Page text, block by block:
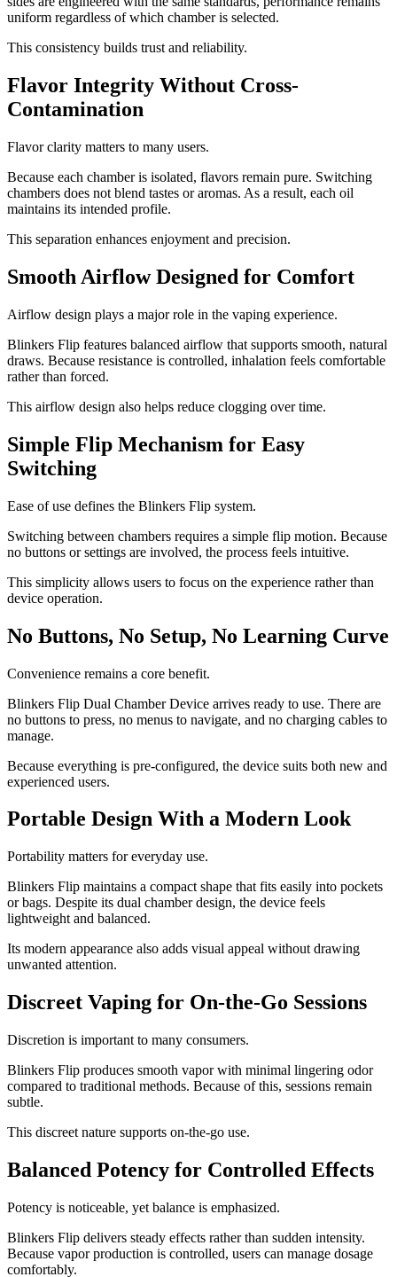
uniform regardless of which chamber is selected.
This consistency builds trust and reliability.
Flavor Integrity Without Cross-
Contamination
Flavor clarity matters to many users.
Because each chamber is isolated, flavors remain pure. Switching
chambers does not blend tastes or aromas. As a result, each oil
maintains its intended profile.
This separation enhances enjoyment and precision.
Smooth Airflow Designed for Comfort
Airflow design plays a major role in the vaping experience.
Blinkers Flip features balanced airflow that supports smooth, natural
draws. Because resistance is controlled, inhalation feels comfortable
rather than forced.
This airflow design also helps reduce clogging over time.
Simple Flip Mechanism for Easy
Switching
Ease of use defines the Blinkers Flip system.
Switching between chambers requires a simple flip motion. Because
no buttons or settings are involved, the process feels intuitive.
This simplicity allows users to focus on the experience rather than
device operation.
No Buttons, No Setup, No Learning Curve
Convenience remains a core benefit.
Blinkers Flip Dual Chamber Device arrives ready to use. There are
no buttons to press, no menus to navigate, and no charging cables to
manage.
Because everything is pre-configured, the device suits both new and
experienced users.
Portable Design With a Modern Look
Portability matters for everyday use.
Blinkers Flip maintains a compact shape that fits easily into pockets
or bags. Despite its dual chamber design, the device feels
lightweight and balanced.
Its modern appearance also adds visual appeal without drawing
unwanted attention.
Discreet Vaping for On-the-Go Sessions
Discretion is important to many consumers.
Blinkers Flip produces smooth vapor with minimal lingering odor
compared to traditional methods. Because of this, sessions remain
subtle.
This discreet nature supports on-the-go use.
Balanced Potency for Controlled Effects
Potency is noticeable, yet balance is emphasized.
Blinkers Flip delivers steady effects rather than sudden intensity.
Because vapor production is controlled, users can manage dosage
comfortably.